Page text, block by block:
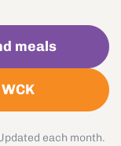
meals
each month.